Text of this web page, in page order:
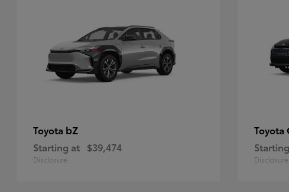
Toyota bZ
Starting at $39,474
Disclosure
Toyota
Disclosure